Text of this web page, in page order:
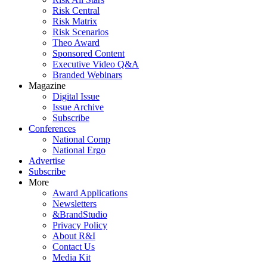
Risk Central
Risk Matrix
Risk Scenarios
Theo Award
Sponsored Content
Executive Video Q&A
Branded Webinars
Magazine
Digital Issue
Issue Archive
Subscribe
Conferences
National Comp
National Ergo
Advertise
Subscribe
More
Award Applications
Newsletters
&BrandStudio
Privacy Policy
About R&I
Contact Us
Media Kit